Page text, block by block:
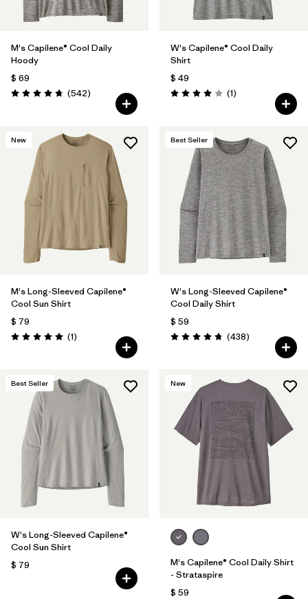
M's Capilene® Cool Daily
Hoody
$ 69
Valoración: 4.8 / 5
(542Comentarios
)
W's Capilene® Cool Daily
Shirt
$ 49
Valoración: 4.0 / 5
(1Comentarios
)
New
M's Long-Sleeved Capilene®
Cool Sun Shirt
$ 79
Valoración: 5.0 / 5
(1Comentarios
)
Best Seller
W's Long-Sleeved Capilene®
Cool Daily Shirt
$ 59
Valoración: 4.7 / 5
(438Comentarios
)
Best Seller
W's Long-Sleeved Capilene®
Cool Sun Shirt
$ 79
New
M's Capilene® Cool Daily Shirt
- Strataspire
$ 59